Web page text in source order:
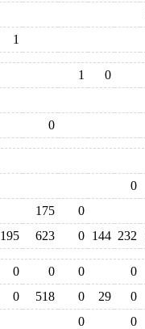
1
1
0
0
0
175
0
195 623 0 144 232
0 0 0 0
0 518 0 29 0
0
0